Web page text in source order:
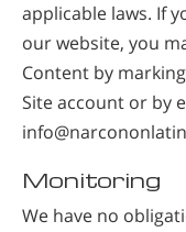
applicable laws. If
our website, you
Content by
Site account or by
Monitoring
We have no